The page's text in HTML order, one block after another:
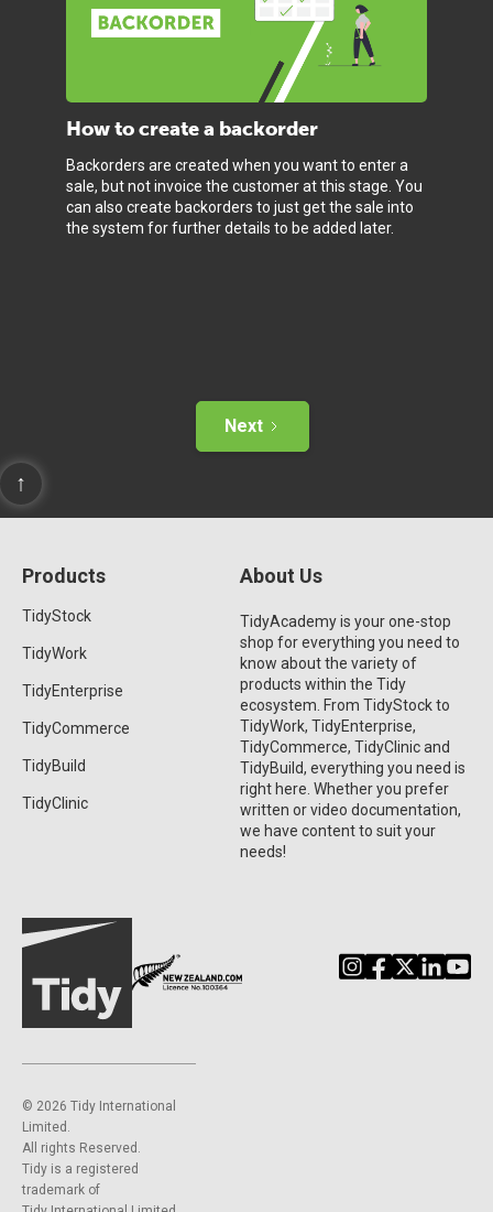
How to create a backorder
Backorders are created when you want to enter a
sale, but not invoice the customer at this stage. You
can also create backorders to just get the sale into
the system for further details to be added later.
Next
↑
Products
TidyStock
TidyWork
TidyEnterprise
TidyCommerce
TidyBuild
TidyClinic
About Us
TidyAcademy is your one-stop
shop for everything you need to
know about the variety of
products within the Tidy
ecosystem. From TidyStock to
TidyWork, TidyEnterprise,
TidyCommerce, TidyClinic and
TidyBuild, everything you need is
right here. Whether you prefer
written or video documentation,
we have content to suit your
needs!
©️ 2026 Tidy International
Limited.
All rights Reserved.
Tidy is a registered
trademark of